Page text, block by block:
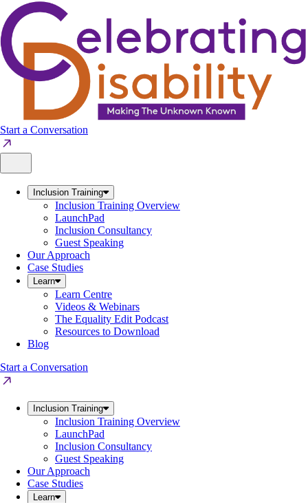
Skip
to
content
Start a Conversation
Inclusion Training
Inclusion Training Overview
LaunchPad
Inclusion Consultancy
Guest Speaking
Our Approach
Case Studies
Learn
Learn Centre
Videos & Webinars
The Equality Edit Podcast
Resources to Download
Blog
Start a Conversation
Inclusion Training
Inclusion Training Overview
LaunchPad
Inclusion Consultancy
Guest Speaking
Our Approach
Case Studies
Learn